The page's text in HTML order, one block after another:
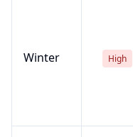
Winter High